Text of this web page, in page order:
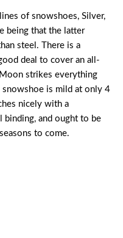
of snowshoes, Silver,
being that the latter
steel. There is a
deal to cover an all-
strikes everything
is mild at only 4
nicely with a
and ought to be
to come.